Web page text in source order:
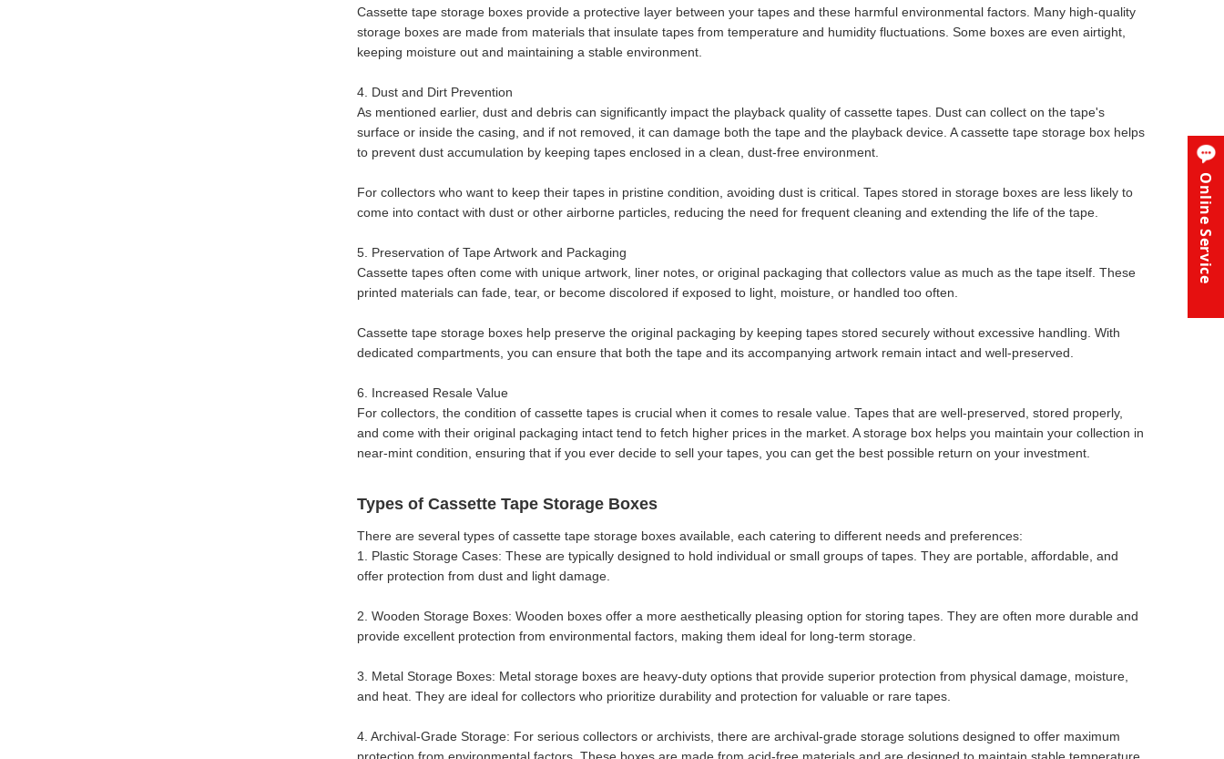
Cassette tape storage boxes provide a protective layer between your tapes and these harmful environmental factors. Many high-quality
storage boxes are made from materials that insulate tapes from temperature and humidity fluctuations. Some boxes are even airtight,
keeping moisture out and maintaining a stable environment.
4. Dust and Dirt Prevention
As mentioned earlier, dust and debris can significantly impact the playback quality of cassette tapes. Dust can collect on the tape's
surface or inside the casing, and if not removed, it can damage both the tape and the playback device. A cassette tape storage box helps
to prevent dust accumulation by keeping tapes enclosed in a clean, dust-free environment.
For collectors who want to keep their tapes in pristine condition, avoiding dust is critical. Tapes stored in storage boxes are less likely to
come into contact with dust or other airborne particles, reducing the need for frequent cleaning and extending the life of the tape.
5. Preservation of Tape Artwork and Packaging
Cassette tapes often come with unique artwork, liner notes, or original packaging that collectors value as much as the tape itself. These
printed materials can fade, tear, or become discolored if exposed to light, moisture, or handled too often.
Cassette tape storage boxes help preserve the original packaging by keeping tapes stored securely without excessive handling. With
dedicated compartments, you can ensure that both the tape and its accompanying artwork remain intact and well-preserved.
6. Increased Resale Value
For collectors, the condition of cassette tapes is crucial when it comes to resale value. Tapes that are well-preserved, stored properly,
and come with their original packaging intact tend to fetch higher prices in the market. A storage box helps you maintain your collection in
near-mint condition, ensuring that if you ever decide to sell your tapes, you can get the best possible return on your investment.
Types of Cassette Tape Storage Boxes
There are several types of cassette tape storage boxes available, each catering to different needs and preferences:
1. Plastic Storage Cases: These are typically designed to hold individual or small groups of tapes. They are portable, affordable, and
offer protection from dust and light damage.
2. Wooden Storage Boxes: Wooden boxes offer a more aesthetically pleasing option for storing tapes. They are often more durable and
provide excellent protection from environmental factors, making them ideal for long-term storage.
3. Metal Storage Boxes: Metal storage boxes are heavy-duty options that provide superior protection from physical damage, moisture,
and heat. They are ideal for collectors who prioritize durability and protection for valuable or rare tapes.
4. Archival-Grade Storage: For serious collectors or archivists, there are archival-grade storage solutions designed to offer maximum
Online Service